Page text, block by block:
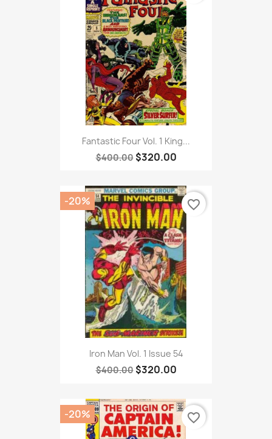
Fantastic Four Vol. 1 King...
$400.00 $320.00
Iron Man Vol. 1 Issue 54
$400.00 $320.00
-20% favorite_border
-20% favorite_border